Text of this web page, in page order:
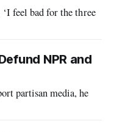
feel bad for the three
NPR and
partisan media, he